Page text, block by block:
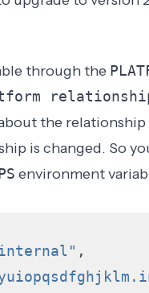
through the
the relationship
is changed. So
environment
,